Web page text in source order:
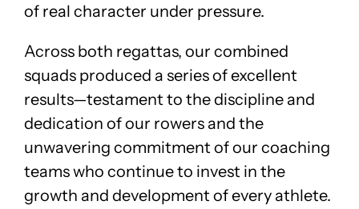
of real character under pressure.
Across both regattas, our combined
squads produced a series of excellent
results—testament to the discipline and
dedication of our rowers and the
unwavering commitment of our coaching
teams who continue to invest in the
growth and development of every athlete.